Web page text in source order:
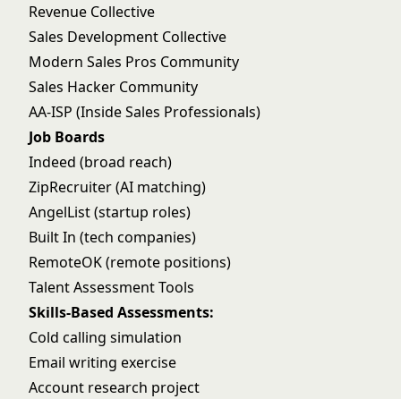
Revenue Collective
Sales Development Collective
Modern Sales Pros Community
Sales Hacker Community
AA-ISP (Inside Sales Professionals)
Job Boards
Indeed (broad reach)
ZipRecruiter (AI matching)
AngelList (startup roles)
Built In (tech companies)
RemoteOK (remote positions)
Talent Assessment Tools
Skills-Based Assessments:
Cold calling simulation
Email writing exercise
Account research project